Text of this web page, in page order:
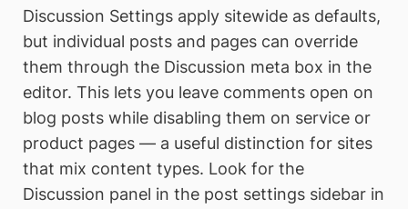
Discussion Settings apply sitewide as defaults,
but individual posts and pages can override
them through the Discussion meta box in the
editor. This lets you leave comments open on
blog posts while disabling them on service or
product pages — a useful distinction for sites
that mix content types. Look for the
Discussion panel in the post settings sidebar in